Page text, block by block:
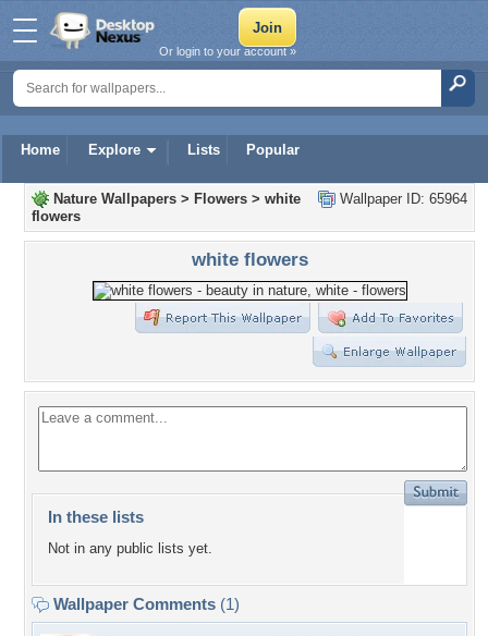
Home Explore Lists Popular
Or login to your account »
Wallpaper ID: 65964
Nature Wallpapers > Flowers > white
flowers
white flowers
In these lists
Not in any public lists yet.
Wallpaper Comments (1)